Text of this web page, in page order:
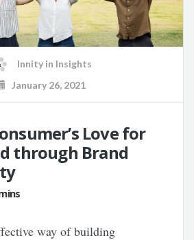
Innity in Insights
January 26, 2021
Love for
through Brand
way of building